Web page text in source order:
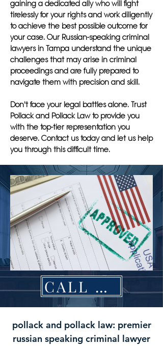
gaining a dedicated ally who will fight
tirelessly for your rights and work diligently
to achieve the best possible outcome for
your case. Our Russian-speaking criminal
lawyers in Tampa understand the unique
challenges that may arise in criminal
proceedings and are fully prepared to
navigate them with precision and skill.
Don't face your legal battles alone. Trust
Pollack and Pollack Law to provide you
with the top-tier representation you
deserve. Contact us today and let us help
you through this difficult time.
CALL NOW
pollack and pollack law: premier
russian speaking criminal lawyer